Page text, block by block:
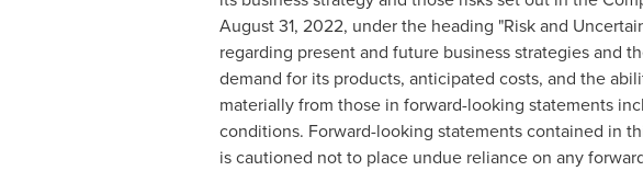
August 31, 2022, under the heading "Risk and
regarding present and future business strategies and
demand for its products, anticipated costs, and the
materially from those in forward-looking statements
conditions. Forward-looking statements contained in
is cautioned not to place undue reliance on any